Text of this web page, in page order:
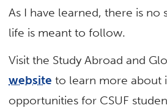
As I have learned, there is no
life is meant to follow.
Visit the Study Abroad and
website to learn more about
opportunities for CSUF